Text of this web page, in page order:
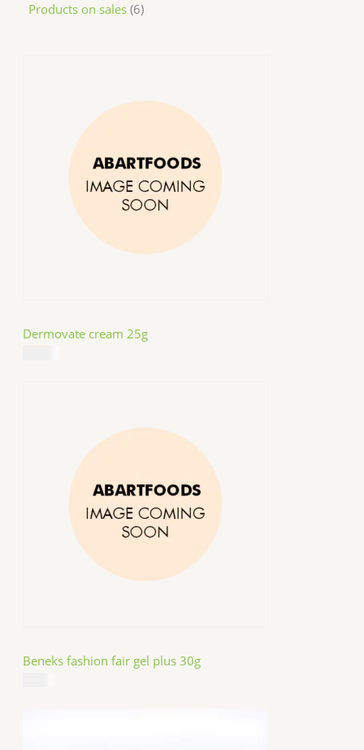
Products on sales 6
Dermovate cream 25g
Beneks fashion fair gel plus 30g